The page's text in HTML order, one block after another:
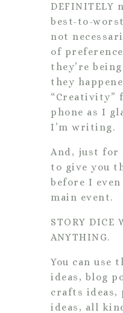
best-to-
not
of
they’re
they
“Creativity”
phone as I
I’m writing.
And, just for
to give you
before I
main event.
STORY DICE
ANYTHING.
You can use
ideas, blog
crafts ideas,
ideas, all